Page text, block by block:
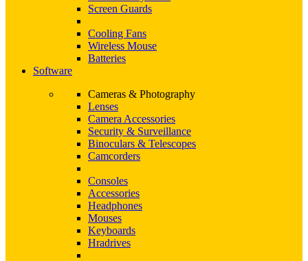
Screen Guards
Cooling Fans
Wireless Mouse
Batteries
Software
Cameras & Photography
Lenses
Camera Accessories
Security & Surveillance
Binoculars & Telescopes
Camcorders
Consoles
Accessories
Headphones
Mouses
Keyboards
Hradrives